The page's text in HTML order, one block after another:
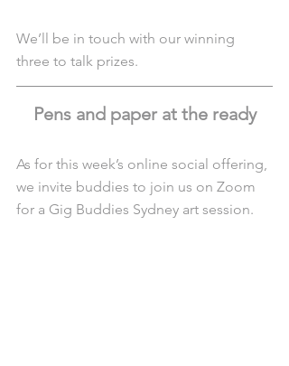
We’ll be in touch with our winning
three to talk prizes.
Pens and paper at the ready
As for this week’s online social offering,
we invite buddies to join us on Zoom
for a Gig Buddies Sydney art session.